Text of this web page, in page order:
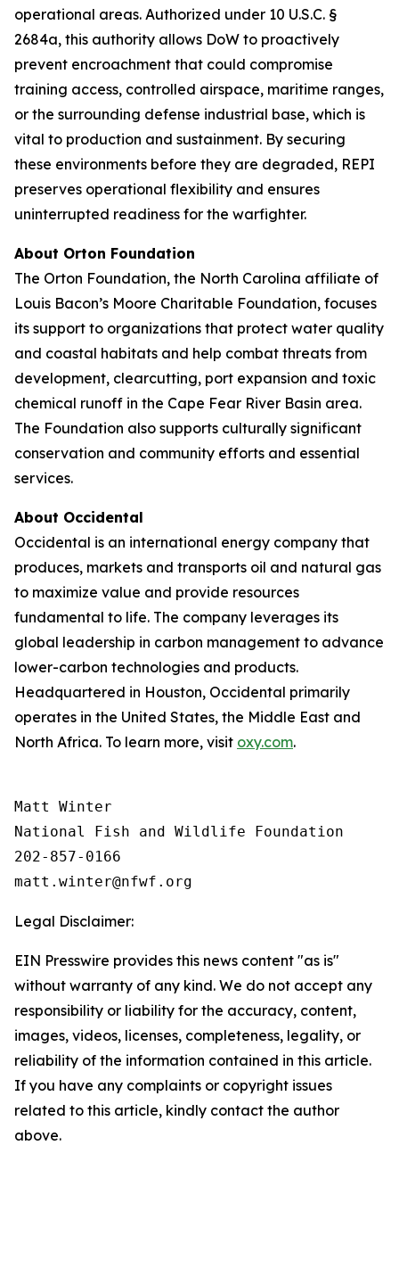
operational areas. Authorized under 10 U.S.C. §
2684a, this authority allows DoW to proactively
prevent encroachment that could compromise
training access, controlled airspace, maritime ranges,
or the surrounding defense industrial base, which is
vital to production and sustainment. By securing
these environments before they are degraded, REPI
preserves operational flexibility and ensures
uninterrupted readiness for the warfighter.
About Orton Foundation
The Orton Foundation, the North Carolina affiliate of
Louis Bacon’s Moore Charitable Foundation, focuses
its support to organizations that protect water quality
and coastal habitats and help combat threats from
development, clearcutting, port expansion and toxic
chemical runoff in the Cape Fear River Basin area.
The Foundation also supports culturally significant
conservation and community efforts and essential
services.
About Occidental
Occidental is an international energy company that
produces, markets and transports oil and natural gas
to maximize value and provide resources
fundamental to life. The company leverages its
global leadership in carbon management to advance
lower-carbon technologies and products.
Headquartered in Houston, Occidental primarily
operates in the United States, the Middle East and
North Africa. To learn more, visit oxy.com.
Matt Winter
National Fish and Wildlife Foundation
202-857-0166
Legal Disclaimer:
EIN Presswire provides this news content "as is"
without warranty of any kind. We do not accept any
responsibility or liability for the accuracy, content,
images, videos, licenses, completeness, legality, or
reliability of the information contained in this article.
If you have any complaints or copyright issues
related to this article, kindly contact the author
above.